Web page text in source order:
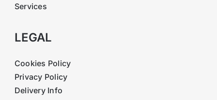
Services
LEGAL
Cookies Policy
Privacy Policy
Delivery Info